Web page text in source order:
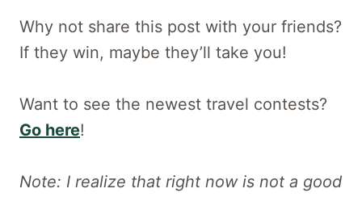
Why not share this post with your friends?
If they win, maybe they’ll take you!
Want to see the newest travel contests?
Go here!
Note: I realize that right now is not a good